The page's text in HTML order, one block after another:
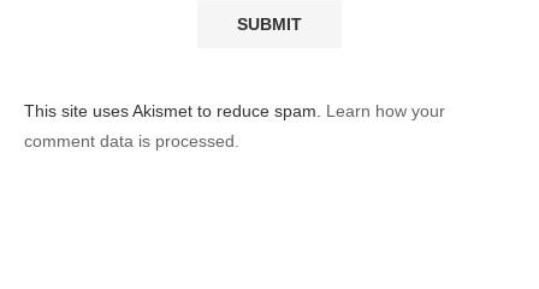
This site uses Akismet to reduce spam. Learn how your
comment data is processed.